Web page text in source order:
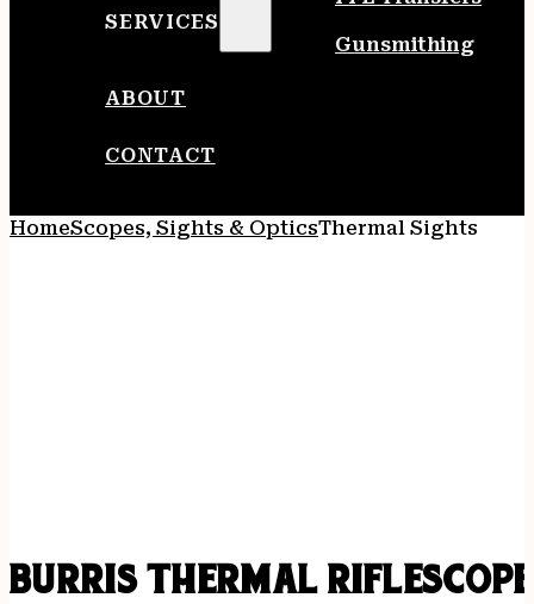
SERVICES
Gunsmithing
ABOUT
CONTACT
HomeScopes, Sights & OpticsThermal Sights
BURRIS THERMAL